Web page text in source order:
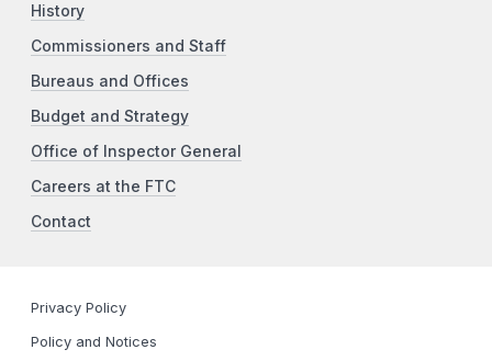
History
Commissioners and Staff
Bureaus and Offices
Budget and Strategy
Office of Inspector General
Careers at the FTC
Contact
Privacy Policy
Policy and Notices